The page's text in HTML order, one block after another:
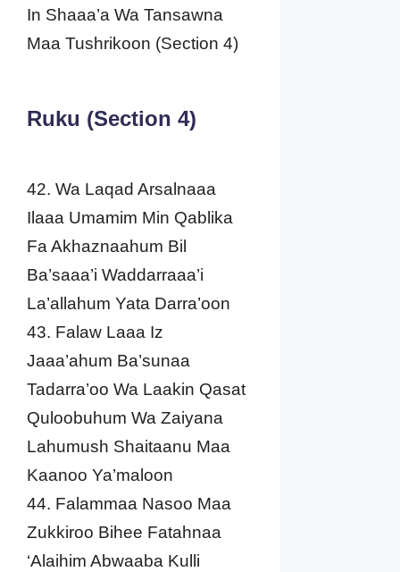
In Shaaa’a Wa Tansawna
Maa Tushrikoon (Section 4)
Ruku (Section 4)
42. Wa Laqad Arsalnaaa
Ilaaa Umamim Min Qablika
Fa Akhaznaahum Bil
Ba’saaa’i Waddarraaa’i
La’allahum Yata Darra’oon
43. Falaw Laaa Iz
Jaaa’ahum Ba’sunaa
Tadarra’oo Wa Laakin Qasat
Quloobuhum Wa Zaiyana
Lahumush Shaitaanu Maa
Kaanoo Ya’maloon
44. Falammaa Nasoo Maa
Zukkiroo Bihee Fatahnaa
‘Alaihim Abwaaba Kulli